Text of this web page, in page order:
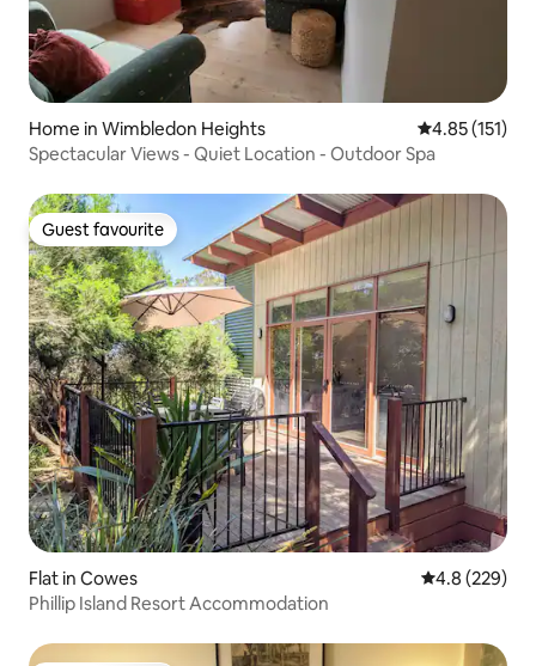
Home in Wimbledon Heights 4.85 out of 5
4.85 (151)
Spectacular Views - Quiet Location - Outdoor Spa
Guest favourite
Guest favourite
Flat in Cowes 4.8 out of 5
4.8 (229)
Phillip Island Resort Accommodation